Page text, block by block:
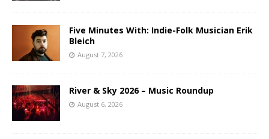
Five Minutes With: Indie-Folk Musician Erik
Bleich
August 7, 2026
River & Sky 2026 – Music Roundup
August 6, 2026